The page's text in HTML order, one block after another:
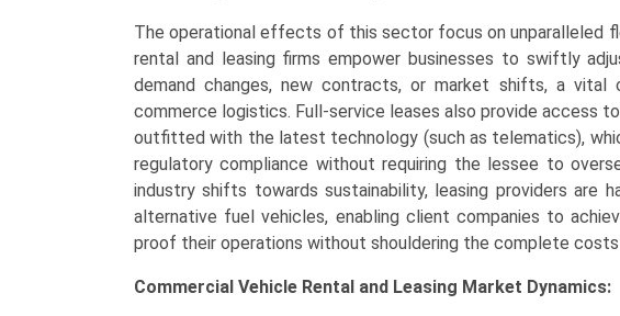
America,
Asia-
Pacific,
Europe,
LAMEA)
(2026-
2033)
quantity
The operational effects of this sector focus on unparalleled
rental and leasing firms empower businesses to swiftly
demand changes, new contracts, or market shifts, a
commerce logistics. Full-service leases also provide access
outfitted with the latest technology (such as telematics),
regulatory compliance without requiring the lessee to
industry shifts towards sustainability, leasing providers are
alternative fuel vehicles, enabling client companies to
proof their operations without shouldering the complete
Commercial Vehicle Rental and Leasing Market Dynamics: